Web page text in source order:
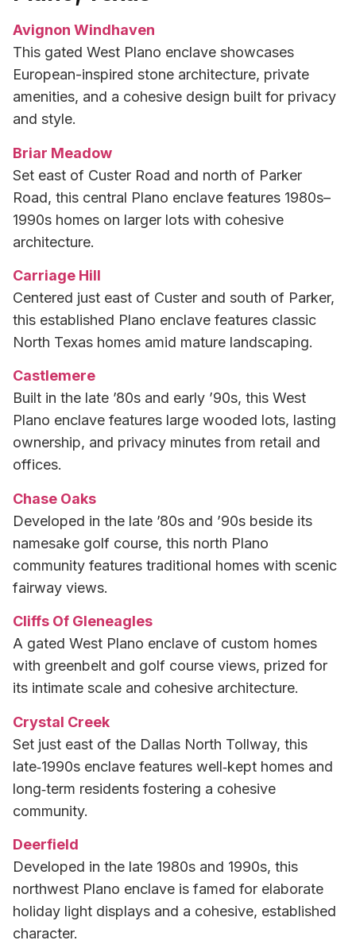
Avignon Windhaven
This gated West Plano enclave showcases
European-inspired stone architecture, private
amenities, and a cohesive design built for privacy
and style.
Briar Meadow
Set east of Custer Road and north of Parker
Road, this central Plano enclave features 1980s–
1990s homes on larger lots with cohesive
architecture.
Carriage Hill
Centered just east of Custer and south of Parker,
this established Plano enclave features classic
North Texas homes amid mature landscaping.
Castlemere
Built in the late ’80s and early ’90s, this West
Plano enclave features large wooded lots, lasting
ownership, and privacy minutes from retail and
offices.
Chase Oaks
Developed in the late ’80s and ’90s beside its
namesake golf course, this north Plano
community features traditional homes with scenic
fairway views.
Cliffs Of Gleneagles
A gated West Plano enclave of custom homes
with greenbelt and golf course views, prized for
its intimate scale and cohesive architecture.
Crystal Creek
Set just east of the Dallas North Tollway, this
late‑1990s enclave features well‑kept homes and
long‑term residents fostering a cohesive
community.
Deerfield
Developed in the late 1980s and 1990s, this
northwest Plano enclave is famed for elaborate
holiday light displays and a cohesive, established
character.